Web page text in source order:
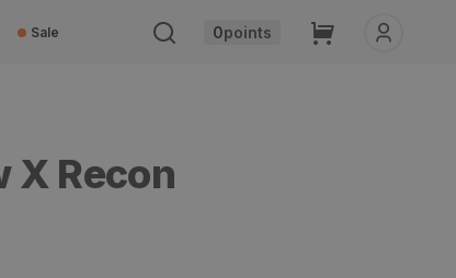
Sale 0points Cart
X Recon